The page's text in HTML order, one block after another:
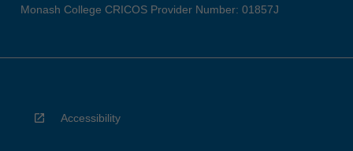
Monash College CRICOS Provider Number: 01857J
Accessibility